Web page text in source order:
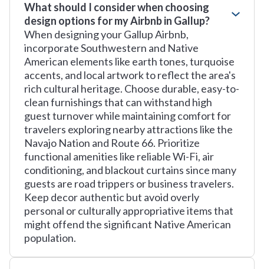
What should I consider when choosing
design options for my Airbnb in Gallup?
When designing your Gallup Airbnb,
incorporate Southwestern and Native
American elements like earth tones, turquoise
accents, and local artwork to reflect the area's
rich cultural heritage. Choose durable, easy-to-
clean furnishings that can withstand high
guest turnover while maintaining comfort for
travelers exploring nearby attractions like the
Navajo Nation and Route 66. Prioritize
functional amenities like reliable Wi-Fi, air
conditioning, and blackout curtains since many
guests are road trippers or business travelers.
Keep decor authentic but avoid overly
personal or culturally appropriative items that
might offend the significant Native American
population.